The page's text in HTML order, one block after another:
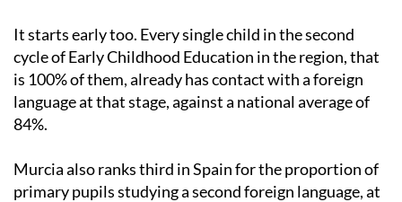
It starts early too. Every single child in the second
cycle of Early Childhood Education in the region, that
is 100% of them, already has contact with a foreign
language at that stage, against a national average of
84%.
Murcia also ranks third in Spain for the proportion of
primary pupils studying a second foreign language, at